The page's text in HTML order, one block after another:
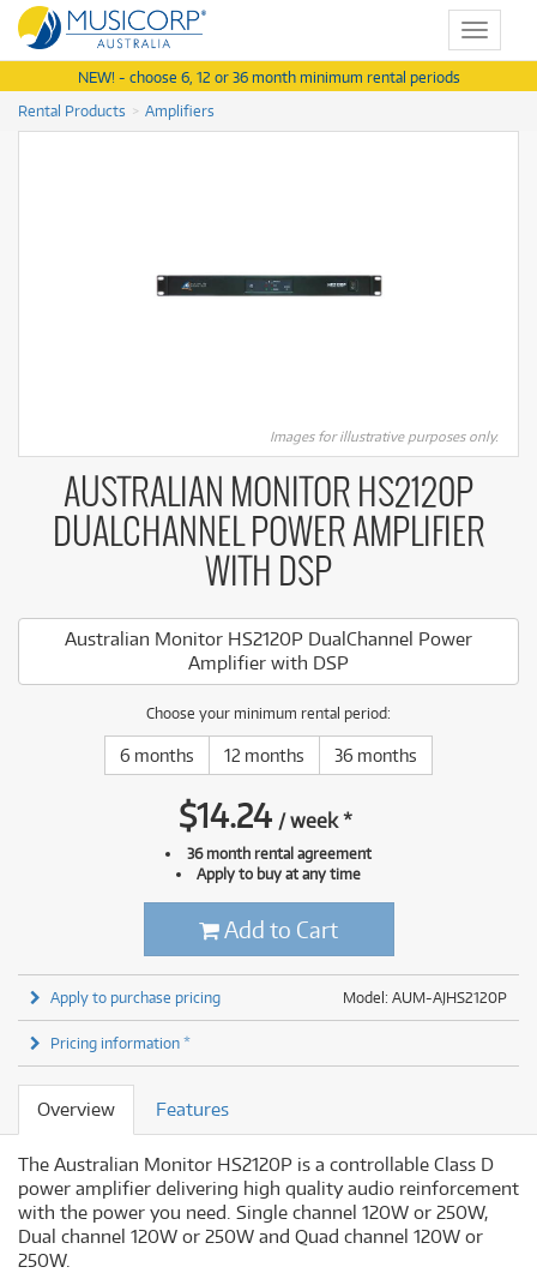
Toggle
NEW! - choose 6, 12 or 36 month minimum rental periods
Rental Products
Amplifiers
Images for illustrative purposes only.
AUSTRALIAN MONITOR HS2120P
DUALCHANNEL POWER AMPLIFIER
WITH DSP
Australian Monitor HS2120P DualChannel Power
Amplifier with DSP
Choose your minimum rental period:
6 months 12 months 36 months
$14.24 /week*
36 month rental agreement
Apply to buy at any time
Add to Cart
Model: AUM-AJHS2120P
Apply to purchase pricing
Pricing information *
Overview Features
The Australian Monitor HS2120P is a controllable Class D
power amplifier delivering high quality audio reinforcement
with the power you need. Single channel 120W or 250W,
Dual channel 120W or 250W and Quad channel 120W or
250W.